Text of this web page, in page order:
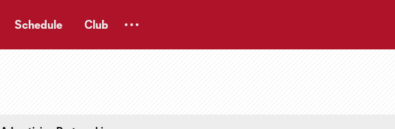
Schedule Club